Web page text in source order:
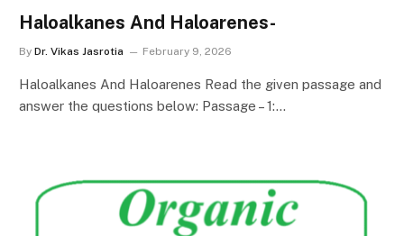
Haloalkanes And Haloarenes-
By Dr. Vikas Jasrotia February 9, 2026
Haloalkanes And Haloarenes Read the given passage and
answer the questions below: Passage – 1:…